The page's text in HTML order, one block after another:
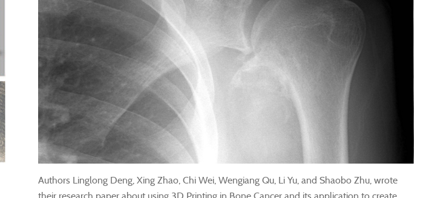
Authors Linglong Deng, Xing Zhao, Chi Wei, Wengiang Qu, Li Yu, and Shaobo Zhu, wrote